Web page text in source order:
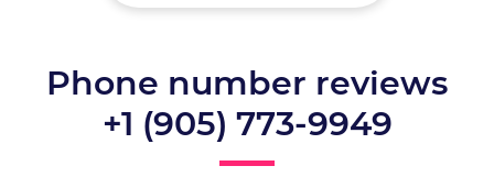
Phone number reviews
+1 (905) 773-9949